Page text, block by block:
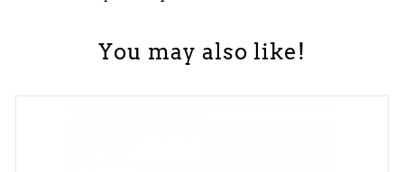
You may also like!